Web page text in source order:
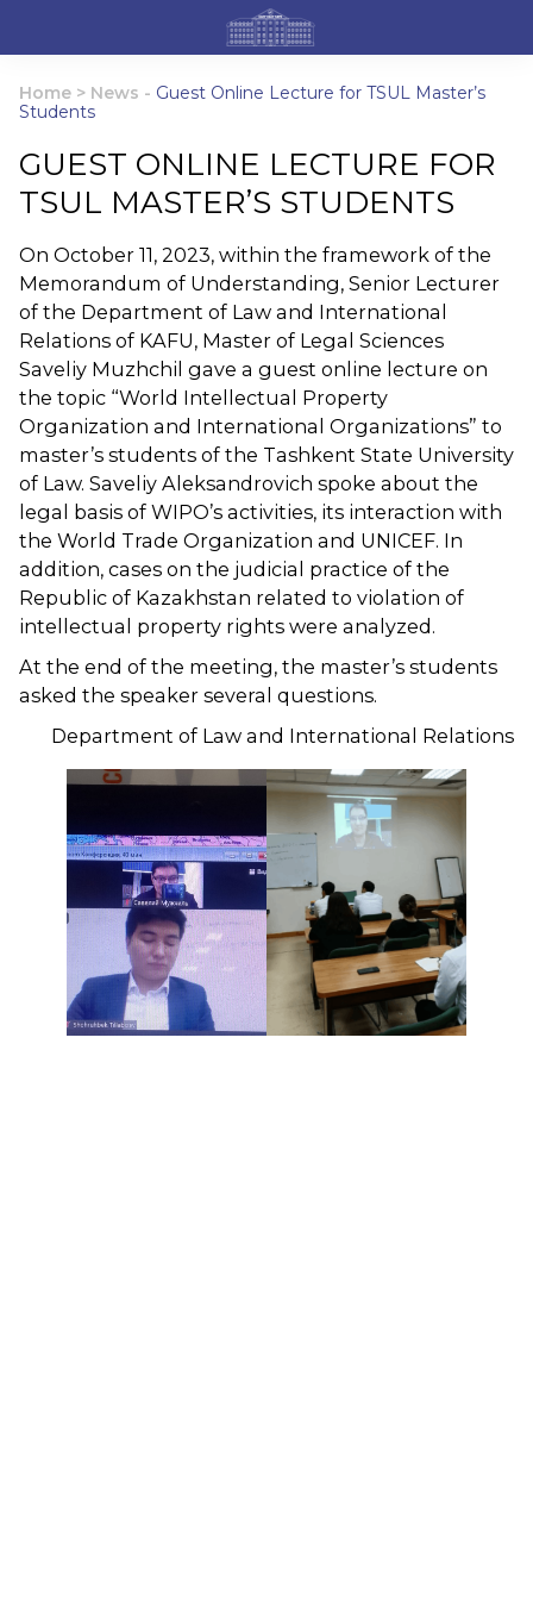
Home > News - Guest Online Lecture for TSUL Master’s
Students
GUEST ONLINE LECTURE FOR
TSUL MASTER’S STUDENTS
On October 11, 2023, within the framework of the
Memorandum of Understanding, Senior Lecturer
of the Department of Law and International
Relations of KAFU, Master of Legal Sciences
Saveliy Muzhchil gave a guest online lecture on
the topic “World Intellectual Property
Organization and International Organizations” to
master’s students of the Tashkent State University
of Law. Saveliy Aleksandrovich spoke about the
legal basis of WIPO’s activities, its interaction with
the World Trade Organization and UNICEF. In
addition, cases on the judicial practice of the
Republic of Kazakhstan related to violation of
intellectual property rights were analyzed.
At the end of the meeting, the master’s students
asked the speaker several questions.
Department of Law and International Relations